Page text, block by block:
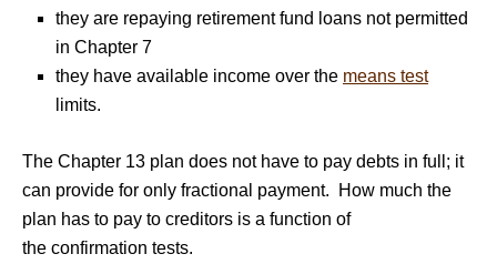
they are repaying retirement fund loans not permitted
in Chapter 7
they have available income over the means test
limits.
The Chapter 13 plan does not have to pay debts in full; it
can provide for only fractional payment. How much the
plan has to pay to creditors is a function of
the confirmation tests.